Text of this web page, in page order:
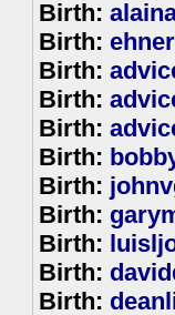
Birth:
Birth:
Birth:
Birth:
Birth:
Birth:
Birth:
Birth:
Birth:
Birth:
Birth: